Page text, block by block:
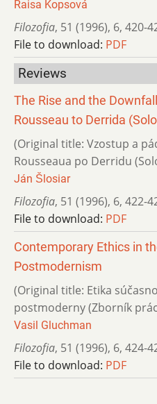
Raisa Kopsová
Filozofia, 51 (1996), 6, 420-
File to download: PDF
Reviews
The Rise and the
Rousseau to Derrida
(Original title: Vzostup a
Rousseaua po Derridu
Ján Šlosiar
Filozofia, 51 (1996), 6, 422-
File to download: PDF
Contemporary Ethics in
Postmodernism
(Original title: Etika
postmoderny (Zborník
Vasil Gluchman
Filozofia, 51 (1996), 6, 424-
File to download: PDF